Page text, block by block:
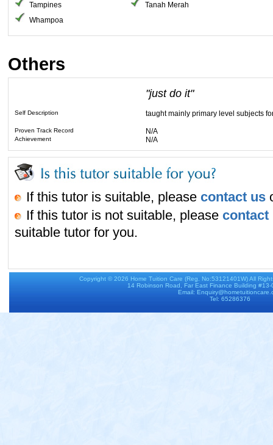
Tampines
Tanah Merah
Whampoa
Others
"just do it"
Self Description taught mainly primary level subjects
Proven Track Record N/A
Achievement N/A
If this tutor is suitable, please contact us
If this tutor is not suitable, please contact
suitable tutor for you.
Copyright © 2026 Home Tuition Care (Reg. No:53121401W) All
14 Robinson Road, Far East Finance Building
Email:
Tel: 65286376